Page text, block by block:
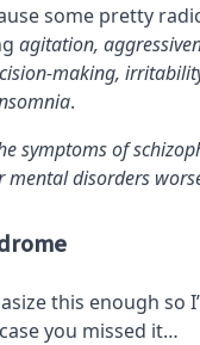
some pretty
agitation,
making,
.
symptoms of
mental disorders
this enough so
you missed it…